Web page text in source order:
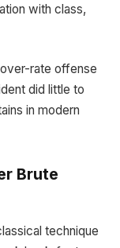
with class,
rate offense
did little to
in modern
Brute
technique